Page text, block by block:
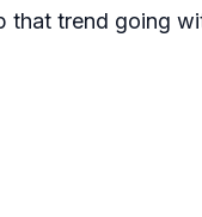
that trend going